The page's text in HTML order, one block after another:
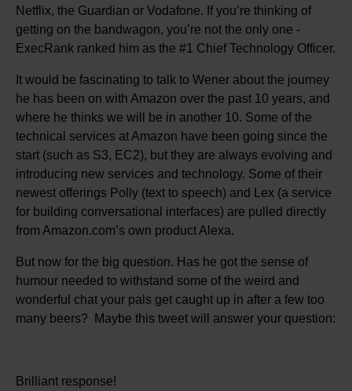
Netflix, the Guardian or Vodafone. If you’re thinking of
getting on the bandwagon, you’re not the only one -
ExecRank ranked him as the #1 Chief Technology Officer.
It would be fascinating to talk to Wener about the journey
he has been on with Amazon over the past 10 years, and
where he thinks we will be in another 10. Some of the
technical services at Amazon have been going since the
start (such as S3, EC2), but they are always evolving and
introducing new services and technology. Some of their
newest offerings Polly (text to speech) and Lex (a service
for building conversational interfaces) are pulled directly
from Amazon.com’s own product Alexa.
But now for the big question. Has he got the sense of
humour needed to withstand some of the weird and
wonderful chat your pals get caught up in after a few too
many beers? Maybe this tweet will answer your question:
Brilliant response!